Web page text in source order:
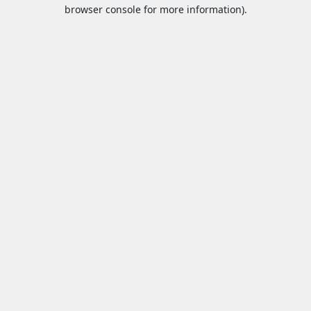
browser console for more information).